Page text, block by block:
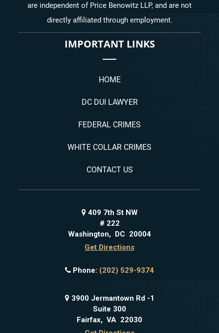
are independent of Price Benowitz LLP, and are not
directly affiliated through employment.
IMPORTANT LINKS
HOME
DC DUI LAWYER
FEDERAL CRIMES
WHITE COLLAR CRIMES
CONTACT US
409 7th St NW
# 222
Washington, DC 20004
Get Directions
Phone: (202) 529-9374
3900 Jermantown Rd -1
Suite 300
Fairfax, VA 22030